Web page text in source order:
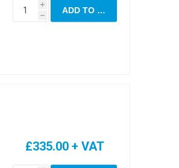
i
h
ADD TO CART
£335.00 + VAT